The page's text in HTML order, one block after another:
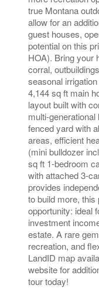
true Montana
allow for an
guest houses,
potential on this
HOA). Bring your
corral,
seasonal
4,144 sq ft main
layout built with
multi-
fenced yard with
areas, efficient
(mini bulldozer
sq ft 1-bedroom
with attached 3-
provides
to build more,
opportunity: ideal
investment
estate. A rare
recreation, and
LandID map
website for
tour today!